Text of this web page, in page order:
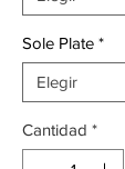
Sole Plate *
Cantidad *